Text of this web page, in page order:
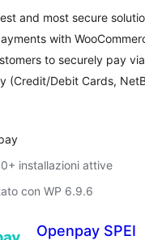
and most secure
with
to securely pay via
(Credit/Debit Cards,
installazioni attive
con WP 6.9.6
Openpay SPEI